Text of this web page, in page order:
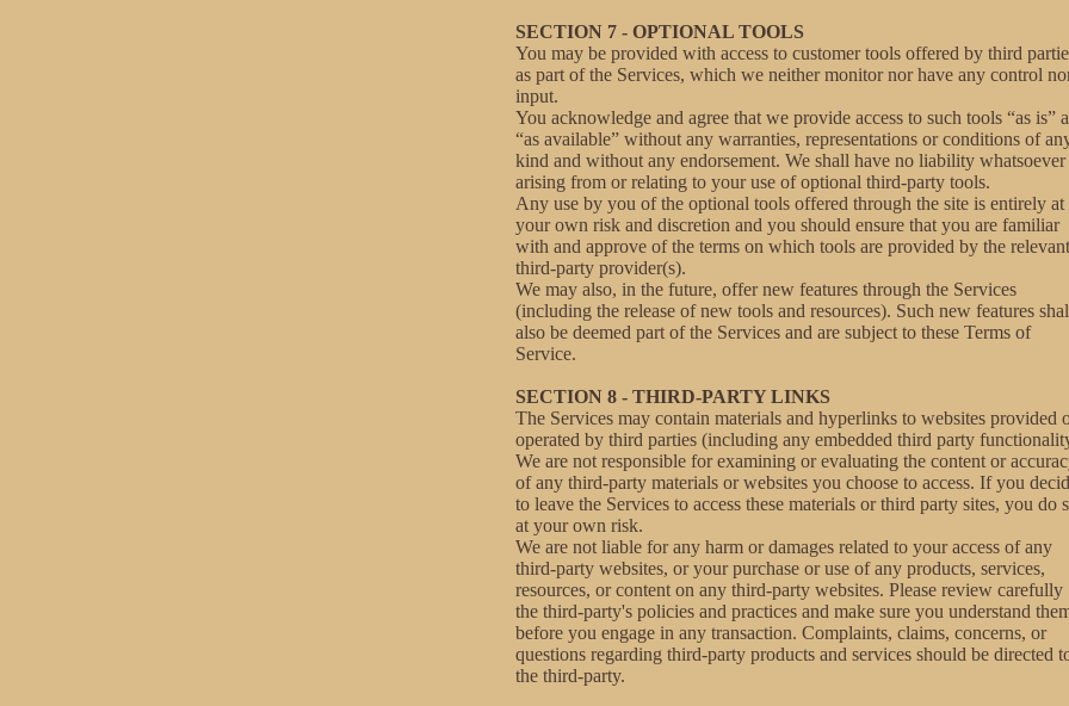
SECTION 7 - OPTIONAL TOOLS
You may be provided with access to customer tools offered by third
as part of the Services, which we neither monitor nor have any control
input.
You acknowledge and agree that we provide access to such tools “as is”
“as available” without any warranties, representations or conditions of
kind and without any endorsement. We shall have no liability whatsoever
arising from or relating to your use of optional third-party tools.
Any use by you of the optional tools offered through the site is entirely at
your own risk and discretion and you should ensure that you are familiar
with and approve of the terms on which tools are provided by the relevant
third-party provider(s).
We may also, in the future, offer new features through the Services
(including the release of new tools and resources). Such new features
also be deemed part of the Services and are subject to these Terms of
Service.
SECTION 8 - THIRD-PARTY LINKS
The Services may contain materials and hyperlinks to websites provided
operated by third parties (including any embedded third party
We are not responsible for examining or evaluating the content or
of any third-party materials or websites you choose to access. If you
to leave the Services to access these materials or third party sites, you do
at your own risk.
We are not liable for any harm or damages related to your access of any
third-party websites, or your purchase or use of any products, services,
resources, or content on any third-party websites. Please review carefully
the third-party's policies and practices and make sure you understand
before you engage in any transaction. Complaints, claims, concerns, or
questions regarding third-party products and services should be directed
the third-party.